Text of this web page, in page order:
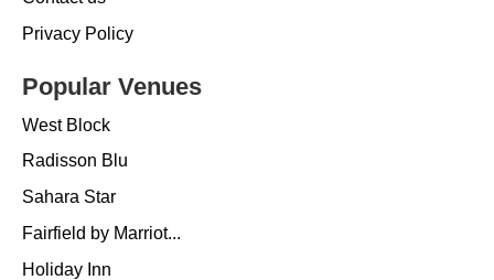
Privacy Policy
Popular Venues
West Block
Radisson Blu
Sahara Star
Fairfield by Marriot...
Holiday Inn